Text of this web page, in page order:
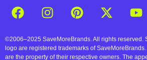
©2006–2025 SaveMoreBrands. All rights reserved.
logo are registered trademarks of
are the property of their respective owners. The